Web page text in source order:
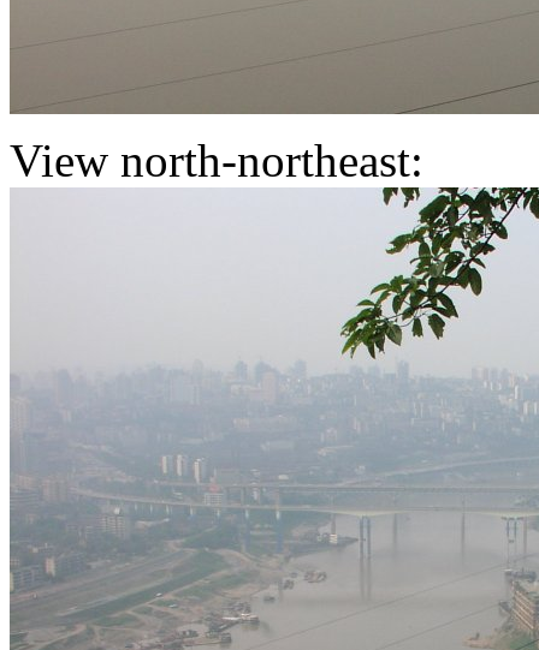
View north-northeast: